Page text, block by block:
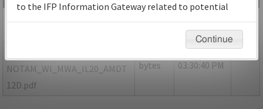
IL_MARION_IL20_MWA.pdf
03:30:37 PM
NOTAM_WI_MWA_IL20_AMDT
12D.pdf
bytes
10/18/2021
03:30:40 PM
PDF
to the IFP Information Gateway related to potential
environmental impacts will not be considered.
Continue